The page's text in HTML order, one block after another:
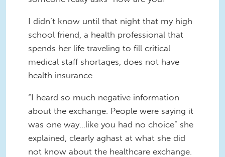
I didn’t know until that night that my high
school friend, a health professional that
spends her life traveling to fill critical
medical staff shortages, does not have
health insurance.
“I heard so much negative information
about the exchange. People were saying it
was one way…like you had no choice” she
explained, clearly aghast at what she did
not know about the healthcare exchange.